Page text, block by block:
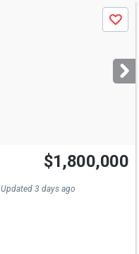
Save
Open House
Sun
1-3
$1,800,000
Updated 3 days ago